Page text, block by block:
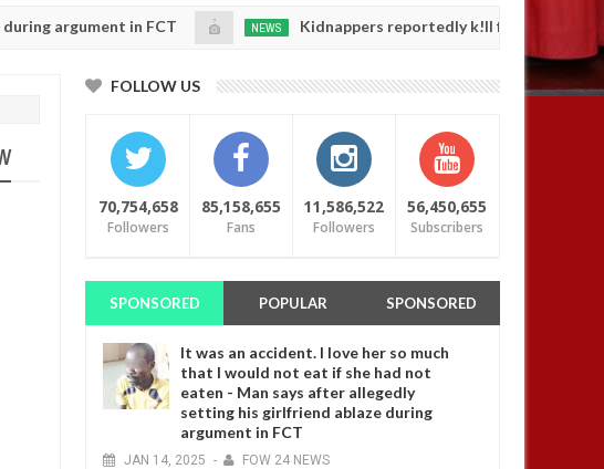
in FCT
2025 0
NEWS Kidnappers reportedly k!ll female banker and dump
daughters' safetyFOLLOW US
70,754,658
Followers
85,158,655
Fans
11,586,522
Followers
56,450,655
Subscribers
SPONSORED POPULAR SPONSORED
It was an accident. I love her so much
that I would not eat if she had not
eaten - Man says after allegedly
setting his girlfriend ablaze during
argument in FCT
JAN 14, 2025 - FOW 24 NEWS